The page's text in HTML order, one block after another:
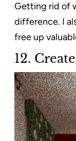
Getting rid of
difference. I
free up
12.